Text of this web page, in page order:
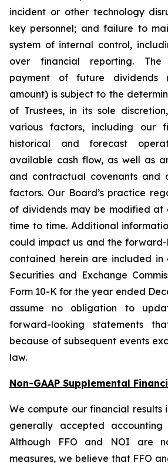
incident or other technology
key personnel; and failure to
system of internal control,
over financial reporting.
payment of future dividends
amount) is subject to the
of Trustees, in its sole
various factors, including our
historical and forecast
available cash flow, as well as
and contractual covenants and
factors. Our Board’s practice
of dividends may be modified at
time to time. Additional
could impact us and the
contained herein are included in
Securities and Exchange
Form 10-K for the year ended
assume no obligation to
forward-looking statements
because of subsequent events
law.
Non-GAAP Supplemental
We compute our financial results
generally accepted accounting
Although FFO and NOI are
measures, we believe that FFO